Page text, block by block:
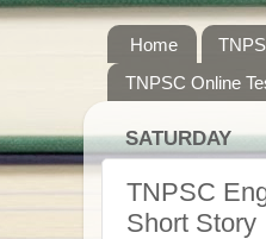
Home
TNPSC Online
SATURDAY
TNPSC
Short Story